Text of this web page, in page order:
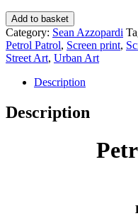
Petrol
Patrol
-
Sean
quantity
Add to basket
Category: Sean Azzopardi
Petrol Patrol, Screen print,
Street Art, Urban Art
Description
Description